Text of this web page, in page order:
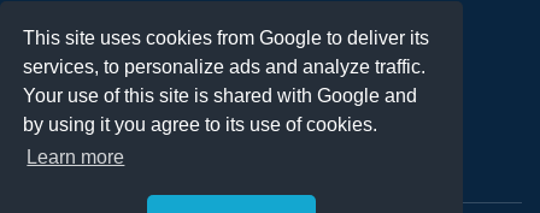
This site uses cookies from Google to deliver its
services, to personalize ads and analyze traffic.
Your use of this site is shared with Google and
by using it you agree to its use of cookies.
Learn more
Terms of Use
Privacy Policy
DMCA Notification
Contact